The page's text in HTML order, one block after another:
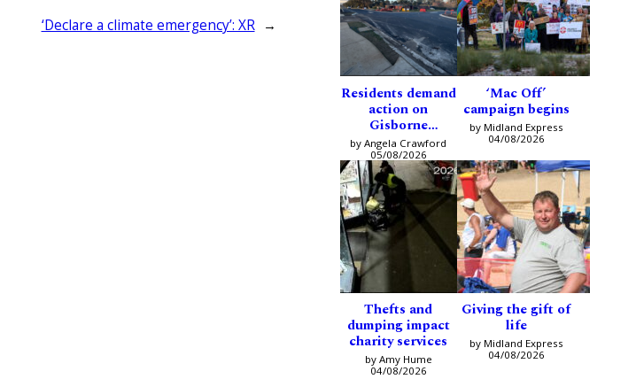
‘Declare a climate emergency’: XR →
Residents demand
action on
Gisborne
intersection
by Angela Crawford
05/08/2026
‘Mac Off’
campaign begins
by Midland Express
04/08/2026
Thefts and
dumping impact
charity services
by Amy Hume
04/08/2026
Giving the gift of
life
by Midland Express
04/08/2026